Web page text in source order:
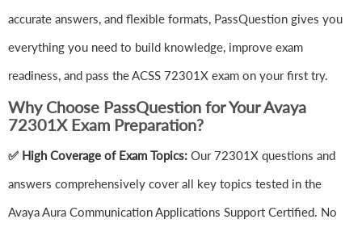
accurate answers, and flexible formats, PassQuestion gives you
everything you need to build knowledge, improve exam
readiness, and pass the ACSS 72301X exam on your first try.
Why Choose PassQuestion for Your Avaya
72301X Exam Preparation?
✅ High Coverage of Exam Topics: Our 72301X questions and
answers comprehensively cover all key topics tested in the
Avaya Aura Communication Applications Support Certified. No